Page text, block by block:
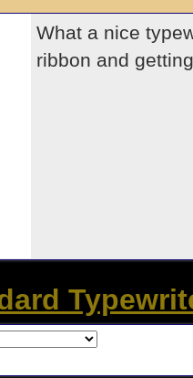
What a nice
ribbon and